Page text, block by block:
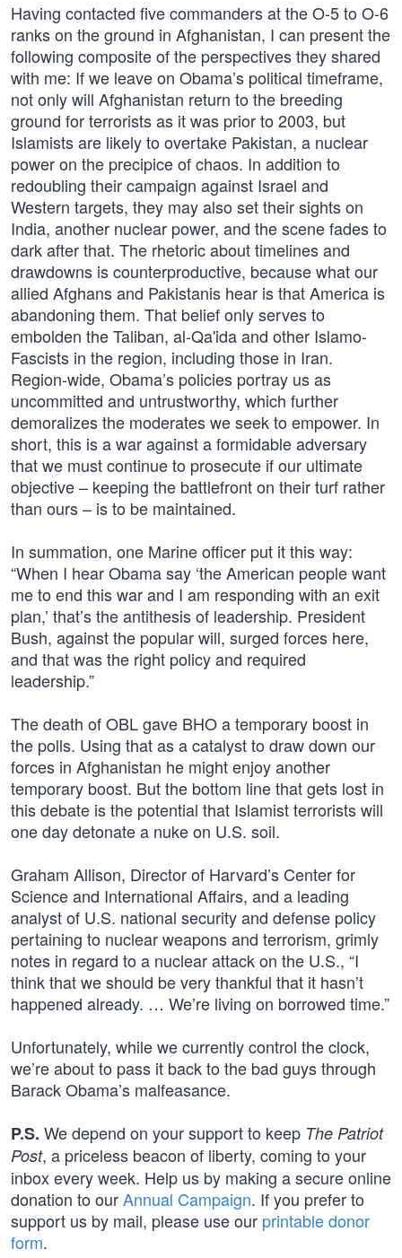
Having contacted five commanders at the O-5 to O-6
ranks on the ground in Afghanistan, I can present the
following composite of the perspectives they shared
with me: If we leave on Obama’s political timeframe,
not only will Afghanistan return to the breeding
ground for terrorists as it was prior to 2003, but
Islamists are likely to overtake Pakistan, a nuclear
power on the precipice of chaos. In addition to
redoubling their campaign against Israel and
Western targets, they may also set their sights on
India, another nuclear power, and the scene fades to
dark after that. The rhetoric about timelines and
drawdowns is counterproductive, because what our
allied Afghans and Pakistanis hear is that America is
abandoning them. That belief only serves to
embolden the Taliban, al-Qa'ida and other Islamo-
Fascists in the region, including those in Iran.
Region-wide, Obama’s policies portray us as
uncommitted and untrustworthy, which further
demoralizes the moderates we seek to empower. In
short, this is a war against a formidable adversary
that we must continue to prosecute if our ultimate
objective – keeping the battlefront on their turf rather
than ours – is to be maintained.
In summation, one Marine officer put it this way:
“When I hear Obama say ‘the American people want
me to end this war and I am responding with an exit
plan,’ that’s the antithesis of leadership. President
Bush, against the popular will, surged forces here,
and that was the right policy and required
leadership.”
The death of OBL gave BHO a temporary boost in
the polls. Using that as a catalyst to draw down our
forces in Afghanistan he might enjoy another
temporary boost. But the bottom line that gets lost in
this debate is the potential that Islamist terrorists will
one day detonate a nuke on U.S. soil.
Graham Allison, Director of Harvard’s Center for
Science and International Affairs, and a leading
analyst of U.S. national security and defense policy
pertaining to nuclear weapons and terrorism, grimly
notes in regard to a nuclear attack on the U.S., “I
think that we should be very thankful that it hasn’t
happened already. … We’re living on borrowed time.”
Unfortunately, while we currently control the clock,
we’re about to pass it back to the bad guys through
Barack Obama’s malfeasance.
P.S. We depend on your support to keep The Patriot
Post, a priceless beacon of liberty, coming to your
inbox every week. Help us by making a secure online
donation to ourAnnual Campaign. If you prefer to
support us by mail, please use our printable donor
form.